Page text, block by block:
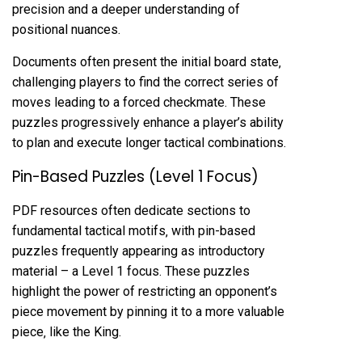
precision and a deeper understanding of
positional nuances.
Documents often present the initial board state‚
challenging players to find the correct series of
moves leading to a forced checkmate. These
puzzles progressively enhance a player’s ability
to plan and execute longer tactical combinations.
Pin-Based Puzzles (Level 1 Focus)
PDF resources often dedicate sections to
fundamental tactical motifs‚ with pin-based
puzzles frequently appearing as introductory
material – a Level 1 focus. These puzzles
highlight the power of restricting an opponent’s
piece movement by pinning it to a more valuable
piece‚ like the King.